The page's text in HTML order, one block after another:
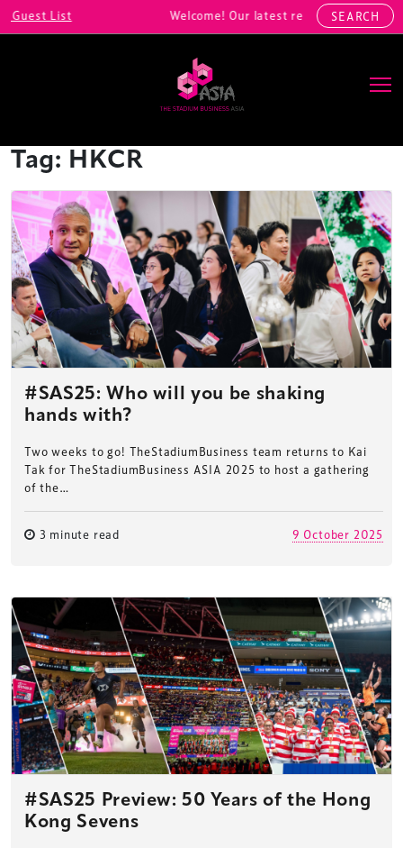
List Welcome! Our latest registrations include:
SEARCH
Main Navigation
Tag: HKCR
#SAS25: Who will you be shaking
hands with?
Two weeks to go! TheStadiumBusiness team returns to Kai
Tak for TheStadiumBusiness ASIA 2025 to host a gathering
of the…
3 minute read 9 October 2025
#SAS25 Preview: 50 Years of the Hong
Kong Sevens